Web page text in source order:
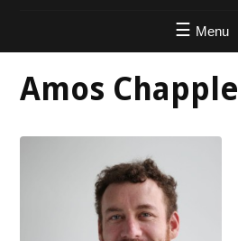
Menu
Amos Chapple